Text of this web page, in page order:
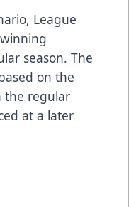
League
season. The
on the
the regular
at a later